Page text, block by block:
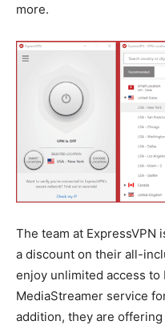
more.
The team at
a discount on their all-
enjoy unlimited access
MediaStreamer service
addition, they are